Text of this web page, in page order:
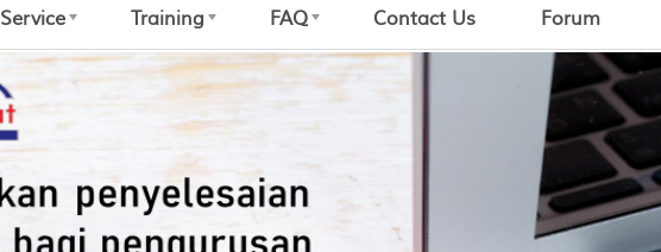
Service Training FAQ Contact Us Forum